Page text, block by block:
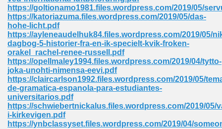
https://goltionamo1981.files.wordpress.com/2019/05/
https://katoriazuma.files.wordpress.com/2019/05/das-
hohe-licht.pdf
https://ayleneaudelhuk84.files.wordpress.com/2019/05/
dagbog-5-historier-fra-en-ik-specielt-kvik-froken-
orakel_rachel-renee-russell.pdf
https://opellmaley1994.files.wordpress.com/2019/04/tytto-
joka-unohti-nimensa-eevi.pdf
https://claircarlson1992.files.wordpress.com/2019/05/
de-gramatica-espanola-para-estudiantes-
universitarios.pdf
https://schwiebertnickalus.files.wordpress.com/2019/05/
i-kirkevigen.pdf
https://ynbclassyset.files.wordpress.com/2019/04/
Sims 4 210
Google Books 895